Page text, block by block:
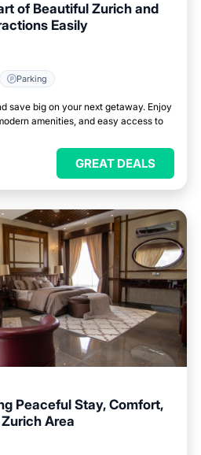
of Beautiful Zurich and
Easily
Parking
save big on your next getaway. Enjoy
amenities, and easy access to
GREAT DEALS
Peaceful Stay, Comfort,
Area